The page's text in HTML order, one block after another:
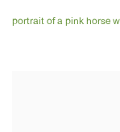
portrait of a pink horse